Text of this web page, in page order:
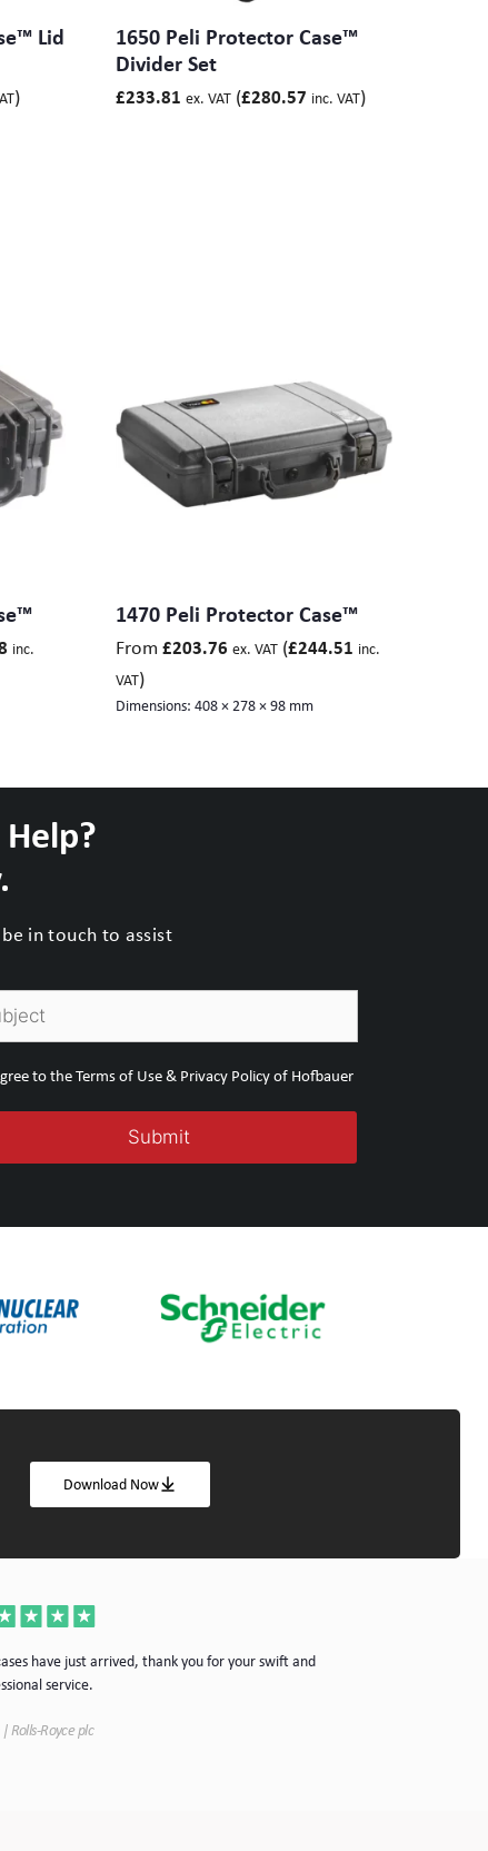
Lid
)
1650 Peli Protector Case™
Divider Set
£233.81 ex. VAT (£280.57 inc. VAT)
inc.
1470 Peli Protector Case™
From£203.76 ex. VAT (£244.51 inc.
VAT)
Dimensions:408 × 278 × 98 mm
in touch to assist
to the Terms of Use & Privacy Policy of Hofbauer
Download Now
have just arrived, thank you for your swift and
service.
Rolls-Royce plc